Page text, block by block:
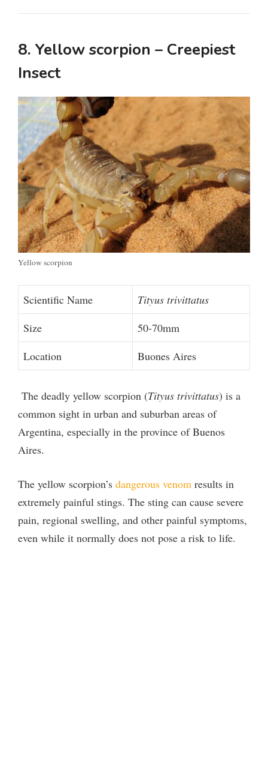
o
8. Yellow scorpion – Creepiest
Insect
Yellow scorpion
Scientific Name
Tityus trivittatus
Size
50-70mm
Location
Buones Aires
The deadly yellow scorpion (Tityus trivittatus) is a
common sight in urban and suburban areas of
Argentina, especially in the province of Buenos
Aires.
The yellow scorpion’s dangerous venom results in
extremely painful stings. The sting can cause severe
pain, regional swelling, and other painful symptoms,
even while it normally does not pose a risk to life.